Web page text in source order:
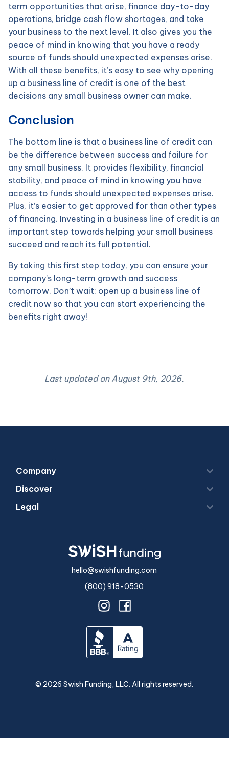
term opportunities that arise, finance day-to-day
operations, bridge cash flow shortages, and take
your business to the next level. It also gives you the
peace of mind in knowing that you have a ready
source of funds should unexpected expenses arise.
With all these benefits, it’s easy to see why opening
up a business line of credit is one of the best
decisions any small business owner can make.
Conclusion
The bottom line is that a business line of credit can
be the difference between success and failure for
any small business. It provides flexibility, financial
stability, and peace of mind in knowing you have
access to funds should unexpected expenses arise.
Plus, it’s easier to get approved for than other types
of financing. Investing in a business line of credit is an
important step towards helping your small business
succeed and reach its full potential.
By taking this first step today, you can ensure your
company’s long-term growth and success
tomorrow. Don’t wait: open up a business line of
credit now so that you can start experiencing the
benefits right away!
Last updated on August 9th, 2026.
Company
Discover
Legal
hello@swishfunding.com
(800) 918-0530
© 2026 Swish Funding, LLC. All rights reserved.